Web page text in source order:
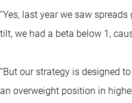
“Yes, last year we saw
tilt, we had a beta below 1,
“But our strategy is designed
an overweight position in